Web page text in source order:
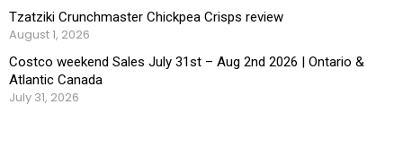
Tzatziki Crunchmaster Chickpea Crisps review
August 1, 2026
Costco weekend Sales July 31st – Aug 2nd 2026 | Ontario &
Atlantic Canada
July 31, 2026